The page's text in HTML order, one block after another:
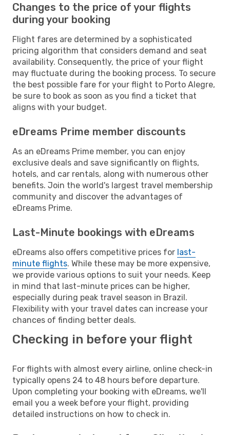
Changes to the price of your flights
during your booking
Flight fares are determined by a sophisticated
pricing algorithm that considers demand and seat
availability. Consequently, the price of your flight
may fluctuate during the booking process. To secure
the best possible fare for your flight to Porto Alegre,
be sure to book as soon as you find a ticket that
aligns with your budget.
eDreams Prime member discounts
As an eDreams Prime member, you can enjoy
exclusive deals and save significantly on flights,
hotels, and car rentals, along with numerous other
benefits. Join the world's largest travel membership
community and discover the advantages of
eDreams Prime.
Last-Minute bookings with eDreams
eDreams also offers competitive prices for last-
minute flights. While these may be more expensive,
we provide various options to suit your needs. Keep
in mind that last-minute prices can be higher,
especially during peak travel season in Brazil.
Flexibility with your travel dates can increase your
chances of finding better deals.
Checking in before your flight
For flights with almost every airline, online check-in
typically opens 24 to 48 hours before departure.
Upon completing your booking with eDreams, we'll
email you a week before your flight, providing
detailed instructions on how to check in.